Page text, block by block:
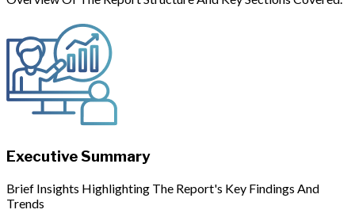
Executive Summary
Brief Insights Highlighting The Report's Key Findings And
Trends